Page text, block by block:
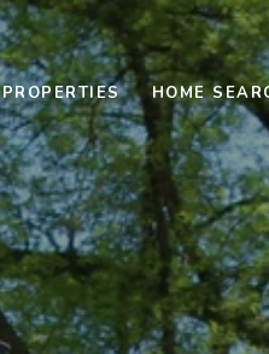
PROPERTIES HOME